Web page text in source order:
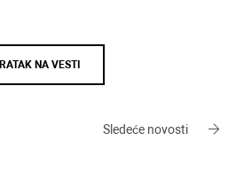
NA VESTI
Sledeće novosti